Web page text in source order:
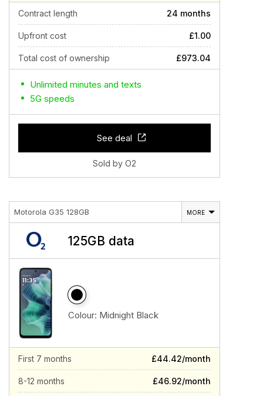
Contract length 24 months
Upfront cost £1.00
Total cost of ownership £973.04
Unlimited minutes and texts
5G speeds
See deal
Sold by O2
Motorola G35 128GB MORE
125GB data
Colour: Midnight Black
First 7 months £44.42/month
8-12 months £46.92/month